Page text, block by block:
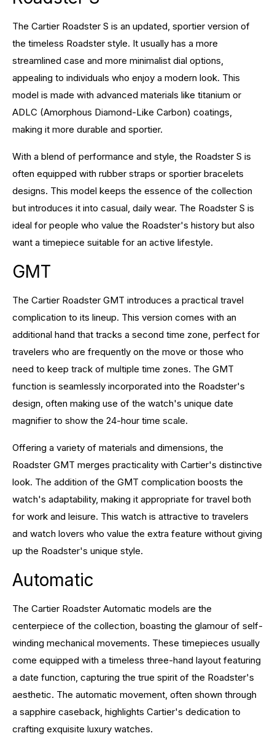
The Cartier Roadster S is an updated, sportier version of
the timeless Roadster style. It usually has a more
streamlined case and more minimalist dial options,
appealing to individuals who enjoy a modern look. This
model is made with advanced materials like titanium or
ADLC (Amorphous Diamond-Like Carbon) coatings,
making it more durable and sportier.
With a blend of performance and style, the Roadster S is
often equipped with rubber straps or sportier bracelets
designs. This model keeps the essence of the collection
but introduces it into casual, daily wear. The Roadster S is
ideal for people who value the Roadster's history but also
want a timepiece suitable for an active lifestyle.
GMT
The Cartier Roadster GMT introduces a practical travel
complication to its lineup. This version comes with an
additional hand that tracks a second time zone, perfect for
travelers who are frequently on the move or those who
need to keep track of multiple time zones. The GMT
function is seamlessly incorporated into the Roadster's
design, often making use of the watch's unique date
magnifier to show the 24-hour time scale.
Offering a variety of materials and dimensions, the
Roadster GMT merges practicality with Cartier's distinctive
look. The addition of the GMT complication boosts the
watch's adaptability, making it appropriate for travel both
for work and leisure. This watch is attractive to travelers
and watch lovers who value the extra feature without giving
up the Roadster's unique style.
Automatic
The Cartier Roadster Automatic models are the
centerpiece of the collection, boasting the glamour of self-
winding mechanical movements. These timepieces usually
come equipped with a timeless three-hand layout featuring
a date function, capturing the true spirit of the Roadster's
aesthetic. The automatic movement, often shown through
a sapphire caseback, highlights Cartier's dedication to
crafting exquisite luxury watches.